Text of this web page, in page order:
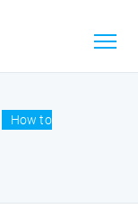
How to